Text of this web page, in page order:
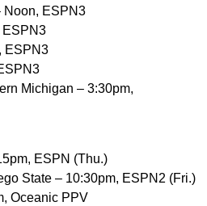
Noon, ESPN3
ESPN3
ESPN3
Michigan – 3:30pm,
ESPN (Thu.)
State – 10:30pm, ESPN2 (Fri.)
Oceanic PPV